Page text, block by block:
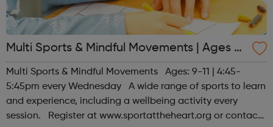
Multi Sports & Mindful Movements | Ages 9-
11
Multi Sports & Mindful Movements Ages: 9-11 | 4:45-
5:45pm every Wednesday A wide range of sports to learn
and experience, including a wellbeing activity every
session. Register at www.sportattheheart.org or contact